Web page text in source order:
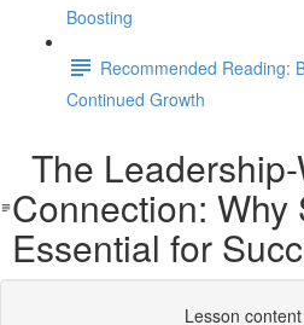
Boosting
Recommended Reading:
Continued Growth
The
Connection: Why
Essential for
Lesson